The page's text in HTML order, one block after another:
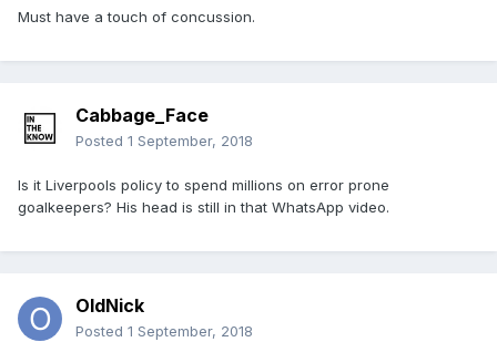
Must have a touch of concussion.
Cabbage_Face
Posted 1 September, 2018
Is it Liverpools policy to spend millions on error prone
goalkeepers? His head is still in that WhatsApp video.
OldNick
Posted 1 September, 2018